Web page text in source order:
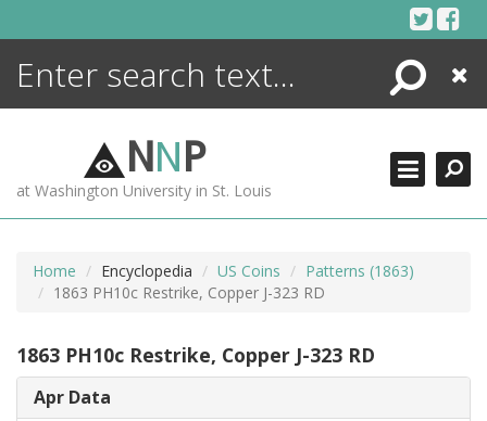
Search
Close
NNP
at Washington University in St. Louis
Home Encyclopedia US Coins
Patterns (1863)
1863 PH10c Restrike, Copper J-323 RD
1863 PH10c Restrike, Copper J-323 RD
Apr Data
ENCYCLOPEDIA
MORE +
ADVANCED SEARCHING